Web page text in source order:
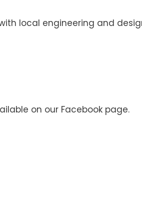
local engineering and
on our Facebook page.